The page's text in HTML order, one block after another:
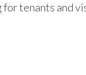
for tenants